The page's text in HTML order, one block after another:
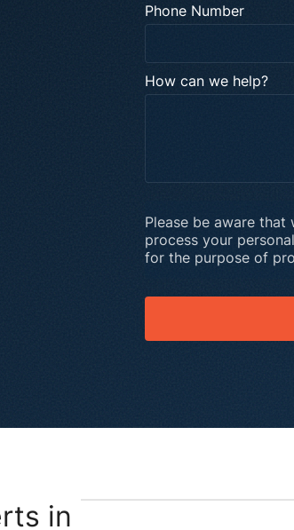
Phone Number
How can we help?
Please be aware
process your
for the purpose of
in